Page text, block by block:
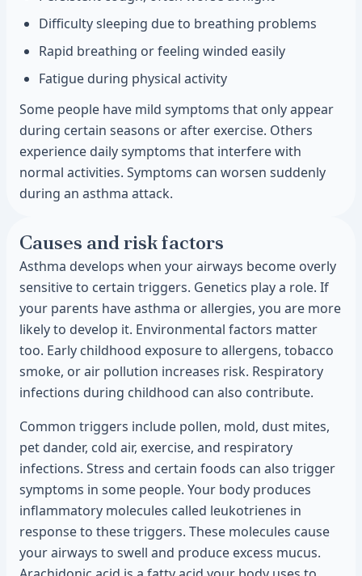
Difficulty sleeping due to breathing problems
Rapid breathing or feeling winded easily
Fatigue during physical activity
Some people have mild symptoms that only appear
during certain seasons or after exercise. Others
experience daily symptoms that interfere with
normal activities. Symptoms can worsen suddenly
during an asthma attack.
Causes and risk factors
Asthma develops when your airways become overly
sensitive to certain triggers. Genetics play a role. If
your parents have asthma or allergies, you are more
likely to develop it. Environmental factors matter
too. Early childhood exposure to allergens, tobacco
smoke, or air pollution increases risk. Respiratory
infections during childhood can also contribute.
Common triggers include pollen, mold, dust mites,
pet dander, cold air, exercise, and respiratory
infections. Stress and certain foods can also trigger
symptoms in some people. Your body produces
inflammatory molecules called leukotrienes in
response to these triggers. These molecules cause
your airways to swell and produce excess mucus.